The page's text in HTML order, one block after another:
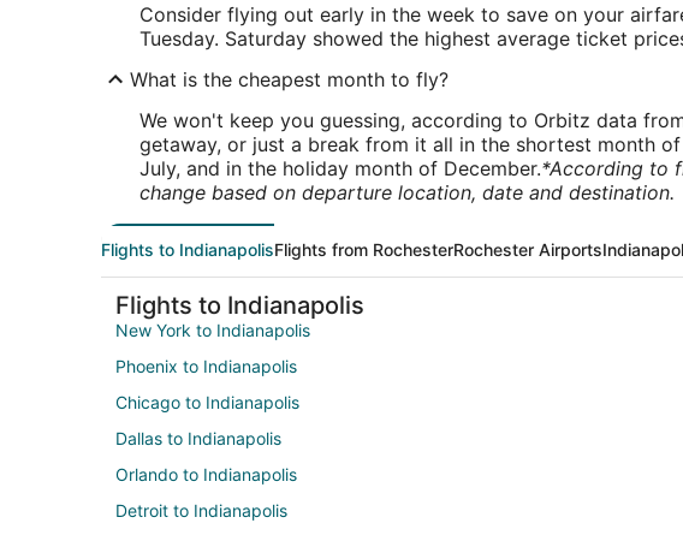
Consider flying out early in the week to save on your
Tuesday. Saturday showed the highest average ticket
What is the cheapest month to fly?
We won't keep you guessing, according to Orbitz data
getaway, or just a break from it all in the shortest month
July, and in the holiday month of December.*According to
change based on departure location, date and destination.
Flights to IndianapolisFlights from RochesterRochester Airports
Flights to Indianapolis
New York to Indianapolis
Phoenix to Indianapolis
Chicago to Indianapolis
Dallas to Indianapolis
Orlando to Indianapolis
Detroit to Indianapolis